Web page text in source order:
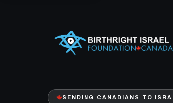
SENDING CANADIANS TO